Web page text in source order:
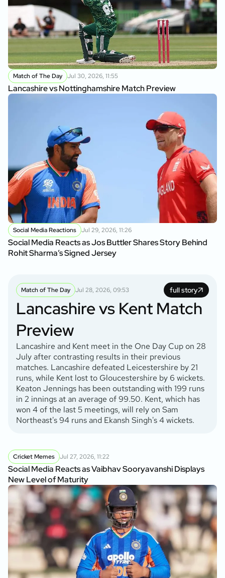
Match of The Day Jul 30, 2026, 11:55
Lancashire vs Nottinghamshire Match Preview
Social Media Reactions Jul 29, 2026, 11:26
Social Media Reacts as Jos Buttler Shares Story Behind
Rohit Sharma’s Signed Jersey
Match of The Day Jul 28, 2026, 09:53 full story
Lancashire vs Kent Match
Preview
Lancashire and Kent meet in the One Day Cup on 28
July after contrasting results in their previous
matches. Lancashire defeated Leicestershire by 21
runs, while Kent lost to Gloucestershire by 6 wickets.
Keaton Jennings has been outstanding with 199 runs
in 2 innings at an average of 99.50. Kent, which has
won 4 of the last 5 meetings, will rely on Sam
Northeast's 94 runs and Ekansh Singh's 4 wickets.
Cricket Memes Jul 27, 2026, 11:22
Social Media Reacts as Vaibhav Sooryavanshi Displays
New Level of Maturity